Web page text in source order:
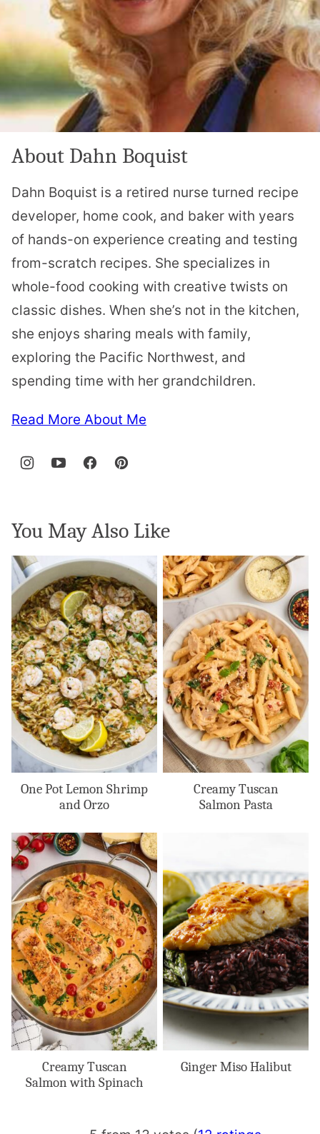
About Dahn Boquist
Dahn Boquist is a retired nurse turned recipe
developer, home cook, and baker with years
of hands-on experience creating and testing
from-scratch recipes. She specializes in
whole-food cooking with creative twists on
classic dishes. When she’s not in the kitchen,
she enjoys sharing meals with family,
exploring the Pacific Northwest, and
spending time with her grandchildren.
Read More About Me
You May Also Like
One Pot Lemon Shrimp
and Orzo
Creamy Tuscan
Salmon Pasta
Creamy Tuscan
Salmon with Spinach
Ginger Miso Halibut